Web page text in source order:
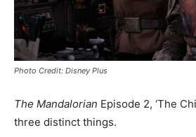
Photo Credit: Disney Plus
The Mandalorian Episode 2, ‘The
three distinct things.